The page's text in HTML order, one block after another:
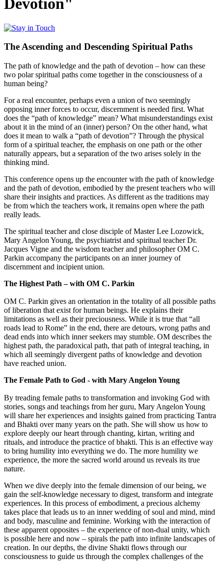
The Ascending and Descending Spiritual Paths
The path of knowledge and the path of devotion – how can these
two polar spiritual paths come together in the consciousness of a
human being?
For a real encounter, perhaps even a union of two seemingly
opposing inner forces to occur, discernment is needed first. What
does the “path of knowledge” mean? What misunderstandings exist
about it in the mind of an (inner) person? On the other hand, what
does it mean to walk a “path of devotion”? Through the physical
form of a spiritual teacher, the emphasis on one path or the other
naturally appears, but a separation of the two arises solely in the
thinking mind.
This conference opens up the encounter with the path of knowledge
and the path of devotion, embodied by the present teachers who will
share their insights and practices. As different as the traditions may
be from which the teachers work, it remains open where the path
really leads.
The spiritual teacher and close disciple of Master Lee Lozowick,
Mary Angelon Young, the psychiatrist and spiritual teacher Dr.
Jacques Vigne and the wisdom teacher and philosopher OM C.
Parkin accompany the participants on an inner journey of
discernment and incipient union.
The Highest Path – with OM C. Parkin
OM C. Parkin gives an orientation in the totality of all possible paths
of liberation that exist for human beings. He explains their
limitations as well as their preciousness. While it is true that “all
roads lead to Rome” in the end, there are detours, wrong paths and
dead ends into which inner seekers may stumble. OM describes the
highest path, the paradoxical path, that path of integral teaching, in
which all seemingly divergent paths of knowledge and devotion
have reached union.
The Female Path to God - with Mary Angelon Young
By treading female paths to transformation and invoking God with
stories, songs and teachings from her guru, Mary Angelon Young
will share her experiences and insights gained from practicing Tantra
and Bhakti over many years on the path. She will show us how to
explore deeply our heart through chanting, kirtan, writing and
rituals, and introduce the practice of bhakti. This is an effective way
to bring humility into everything we do. The more humility we
experience, the more the sacred world around us reveals its true
nature.
When we dive deeply into the female dimension of our being, we
gain the self-knowledge necessary to digest, transform and integrate
experiences. In this process of embodiment, a precious alchemy
takes place that leads us to an inner wedding of soul and mind, mind
and body, masculine and feminine. Working with the interaction of
these apparent opposites – the experience of non-dual unity, which
is possible here and now – spirals the path into infinite landscapes of
creation. In our depths, the divine Shakti flows through our
consciousness to guide us through the complex challenges of the